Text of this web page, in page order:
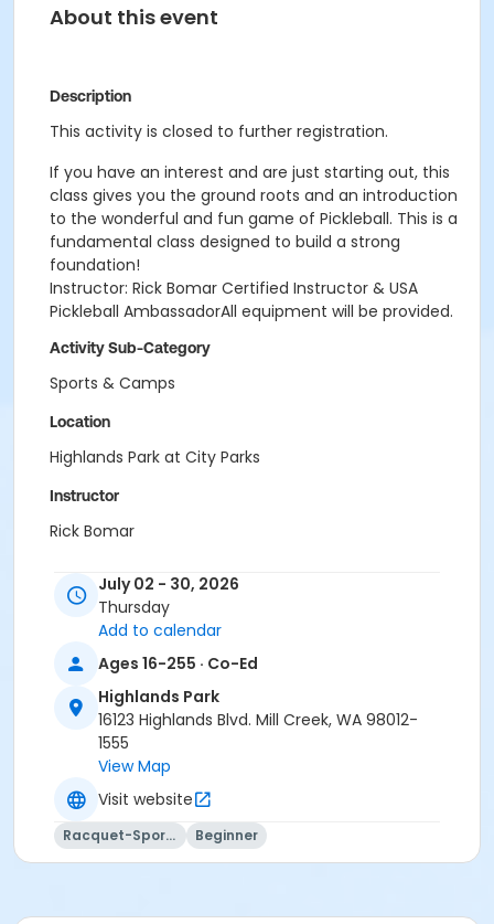
About this event
Description
This activity is closed to further registration.
If you have an interest and are just starting out, this
class gives you the ground roots and an introduction
to the wonderful and fun game of Pickleball. This is a
fundamental class designed to build a strong
foundation!
Instructor: Rick Bomar Certified Instructor & USA
Pickleball AmbassadorAll equipment will be provided.
Activity Sub-Category
Sports & Camps
Location
Highlands Park at City Parks
Instructor
Rick Bomar
July 02 - 30, 2026
Thursday
Add to calendar
Ages 16-255 · Co-Ed
Highlands Park
16123 Highlands Blvd. Mill Creek, WA 98012-
1555
View Map
Visit website
Racquet-Sports Beginner